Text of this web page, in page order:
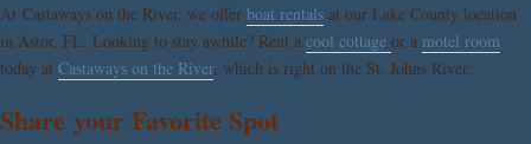
At Castaways on the River, we offer boat rentals at our Lake County location
in Astor, FL. Looking to stay awhile? Rent a cool cottage or a motel room
today at Castaways on the River, which is right on the St. Johns River.
Share your Favorite Spot